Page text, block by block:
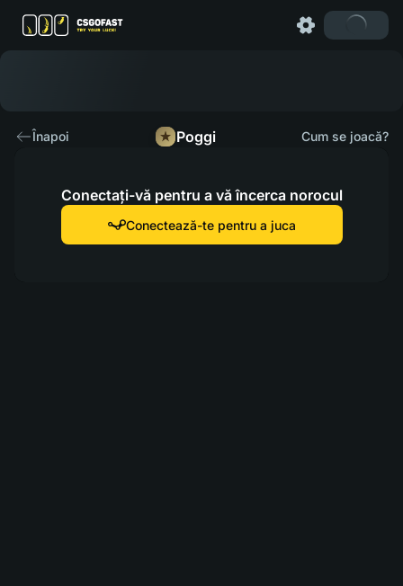
Înapoi Poggi Cum se joacă?
Conectați-vă pentru a vă încerca norocul
Conectează-te pentru a juca